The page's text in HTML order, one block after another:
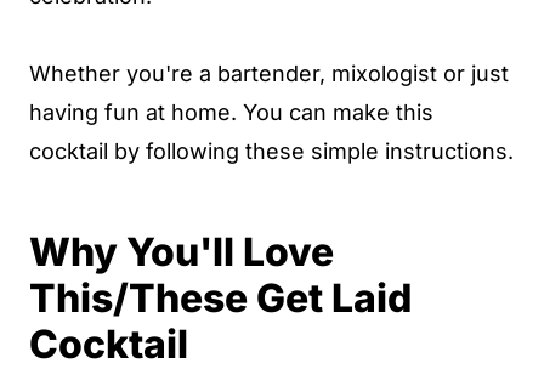
Whether you're a bartender, mixologist or just
having fun at home. You can make this
cocktail by following these simple instructions.
Why You'll Love
This/These Get Laid
Cocktail